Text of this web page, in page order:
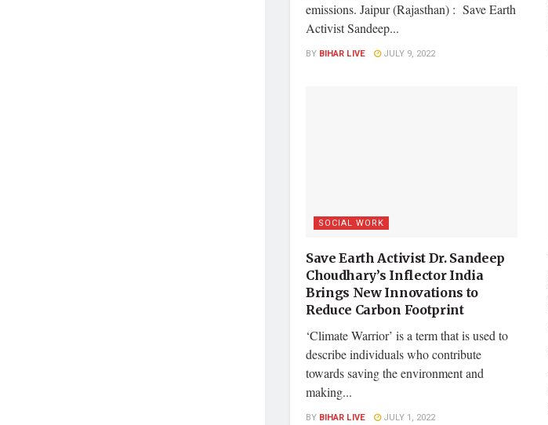
emissions. Jaipur (Rajasthan) : Save Earth
Activist Sandeep...
BY BIHAR LIVE JULY 9, 2022
SOCIAL WORK
Save Earth Activist Dr. Sandeep
Choudhary’s Inflector India
Brings New Innovations to
Reduce Carbon Footprint
‘Climate Warrior’ is a term that is used to
describe individuals who contribute
towards saving the environment and
making...
BY BIHAR LIVE JULY 1, 2022